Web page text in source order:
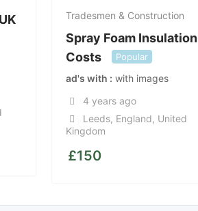
Tradesmen & Construction
Spray Foam Insulation
Costs
Popular
ad's with
with images
4 years ago
Leeds, England, United
Kingdom
£150